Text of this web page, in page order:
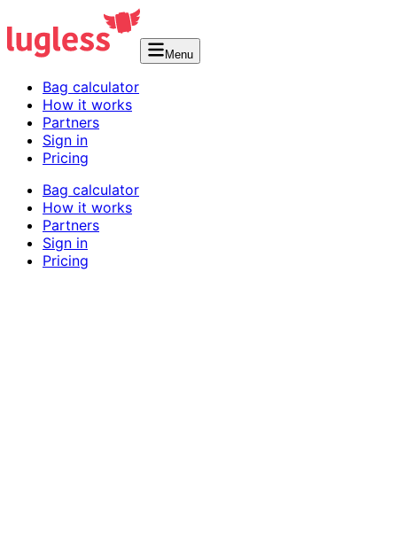
Menu
Bag calculator
How it works
Partners
Sign in
Pricing
Bag calculator
How it works
Partners
Sign in
Pricing